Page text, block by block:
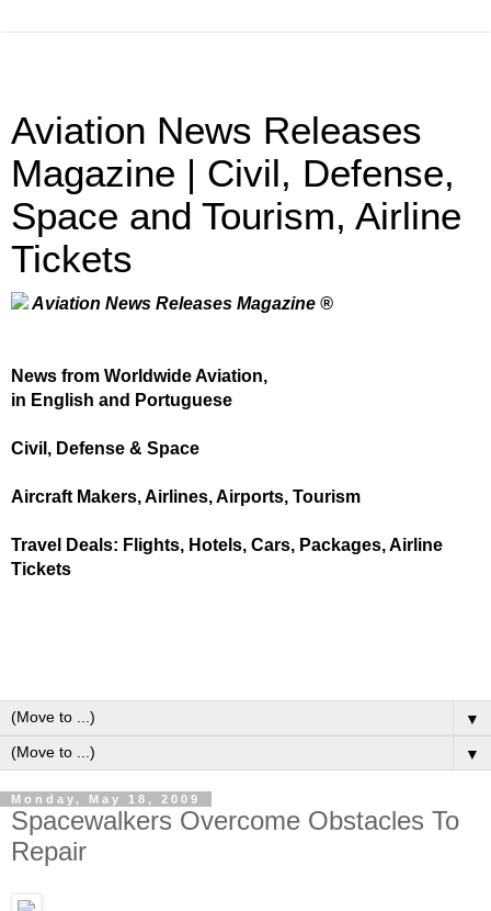
Aviation News Releases
Magazine | Civil, Defense,
Space and Tourism, Airline
Tickets
Aviation News Releases Magazine ®
News from Worldwide Aviation,
in English and Portuguese
Civil, Defense & Space
Aircraft Makers, Airlines, Airports, Tourism
Travel Deals: Flights, Hotels, Cars, Packages, Airline
Tickets
▼
▼
Monday, May 18, 2009
Spacewalkers Overcome Obstacles To
Repair